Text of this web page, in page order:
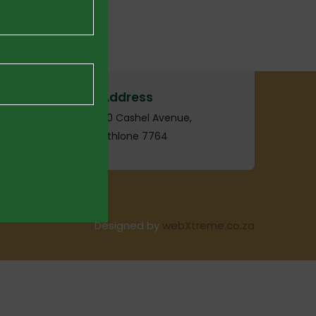
Address
20 Cashel Avenue,
Athlone 7764
Designed by